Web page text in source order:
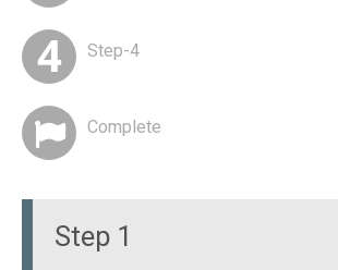
Step-4
Complete
Step 1